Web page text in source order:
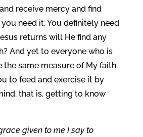
receive mercy and find
need it. You definitely need
returns will He find any
And yet to everyone who is
the same measure of My faith.
to feed and exercise it by
that is, getting to know
given to me I say to